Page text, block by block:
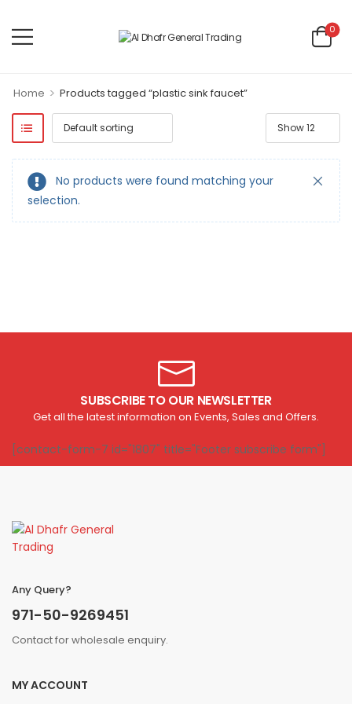
0
Home > Products tagged “plastic sink faucet”
No products were found matching your
selection.
SUBSCRIBE TO OUR NEWSLETTER
Get all the latest information on Events, Sales and Offers.
[contact-form-7 id="1807" title="Footer subscribe form"]
Any Query?
971-50-9269451
Contact for wholesale enquiry.
MY ACCOUNT